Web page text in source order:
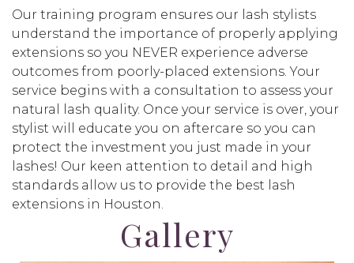
Our training program ensures our lash stylists
understand the importance of properly applying
extensions so you NEVER experience adverse
outcomes from poorly-placed extensions. Your
service begins with a consultation to assess your
natural lash quality. Once your service is over, your
stylist will educate you on aftercare so you can
protect the investment you just made in your
lashes! Our keen attention to detail and high
standards allow us to provide the best lash
extensions in Houston.
Gallery